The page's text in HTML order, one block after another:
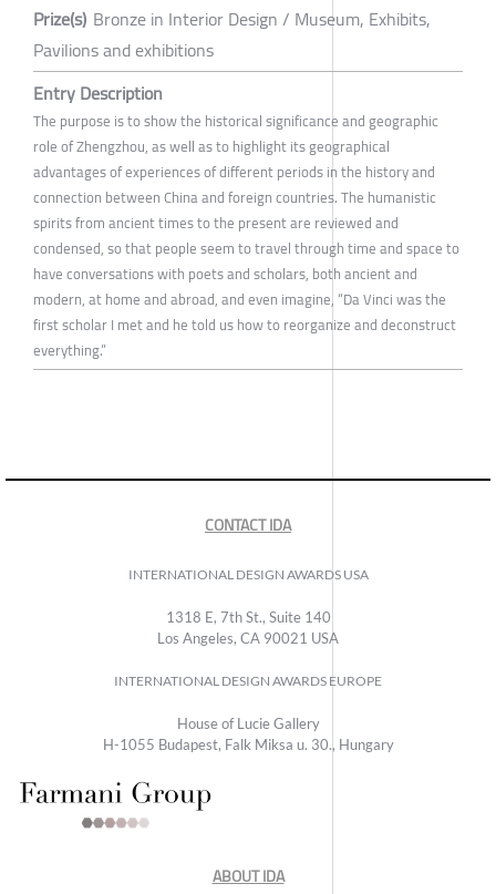
Prize(s) Bronze in Interior Design / Museum, Exhibits,
Pavilions and exhibitions
Entry Description
The purpose is to show the historical significance and geographic
role of Zhengzhou, as well as to highlight its geographical
advantages of experiences of different periods in the history and
connection between China and foreign countries. The humanistic
spirits from ancient times to the present are reviewed and
condensed, so that people seem to travel through time and space to
have conversations with poets and scholars, both ancient and
modern, at home and abroad, and even imagine, “Da Vinci was the
first scholar I met and he told us how to reorganize and deconstruct
everything.”
CONTACT IDA
INTERNATIONAL DESIGN AWARDS USA
1318 E, 7th St., Suite 140
Los Angeles, CA 90021 USA
INTERNATIONAL DESIGN AWARDS EUROPE
House of Lucie Gallery
H-1055 Budapest, Falk Miksa u. 30., Hungary
ABOUT IDA